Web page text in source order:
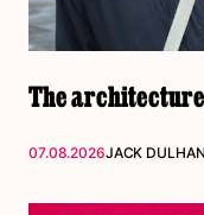
The
07.08.2026JACK